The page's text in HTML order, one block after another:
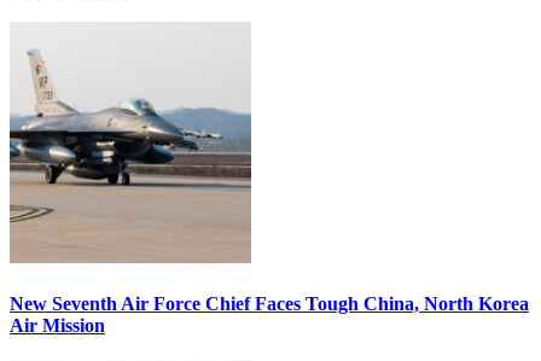
New Seventh Air Force Chief Faces Tough China, North Korea
Air Mission